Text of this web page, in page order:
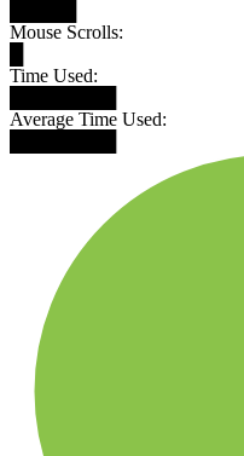
Mouse Scrolls:
Time Used:
Average Time Used: